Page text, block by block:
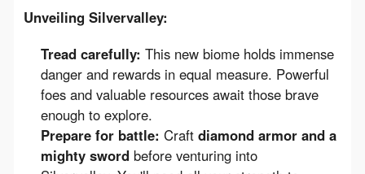
Unveiling Silvervalley:
Tread carefully: This new biome holds immense
danger and rewards in equal measure. Powerful
foes and valuable resources await those brave
enough to explore.
Prepare for battle: Craftdiamond armor and a
mighty sword before venturing into